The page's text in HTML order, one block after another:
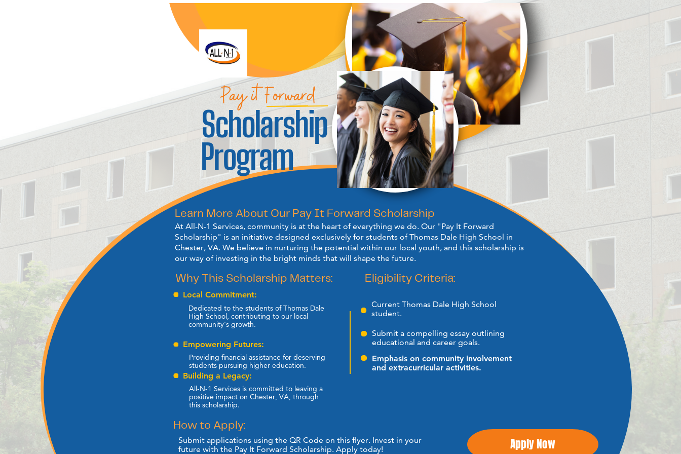
Pay it Forward
Scholarship
Program
Learn More About Our Pay It Forward Scholarship
At All-N-1 Services, community is at the heart of everything we do. Our "Pay It Forward ​
Scholarship" is an initiative designed exclusively for students of Thomas Dale High School in ​
Chester, VA. We believe in nurturing the potential within our local youth, and this scholarship is
our ​way of investing in the bright minds that will shape the future.
Why This Scholarship Matters: Eligibility Criteria:
Local Commitment:
Dedicated to the students of Thomas Dale ​
High School, contributing to our local ​
community's growth.
Empowering Futures:
Providing financial assistance for deserving ​
students pursuing higher education.
Building a Legacy:
All-N-1 Services is committed to leaving a ​
positive impact on Chester, VA, through ​
this scholarship.
Current Thomas Dale High School
student.
Submit a compelling essay outlining ​
educational and career goals.
Emphasis on community involvement ​
and extracurricular activities.
How to Apply:
Submit applications using the QR Code on this flyer. Invest in your ​
future with the Pay It Forward Scholarship. Apply today!
Apply Now